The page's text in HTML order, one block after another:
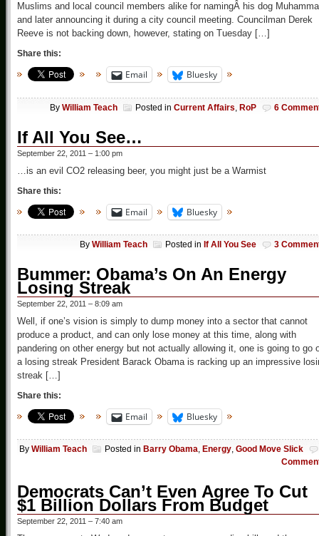
Muslims and local council members alike for namingÂ his dog
and later announcing it during a city council meeting. Councilman Derek
Reeve is not backing down, however, stating on Tuesday […]
Share this:
Email Bluesky
By William Teach Posted in Current Affairs RoP 6
If All You See…
September 22, 2011 – 1:00 pm
…is an evil CO2 releasing beer, you might just be a Warmist
Share this:
Email Bluesky
By William Teach Posted in If All You See 3
Bummer: Obama’s On An Energy
Losing Streak
September 22, 2011 – 8:09 am
Well, if one’s vision is simply to dump money into a sector that cannot
produce a product, and can only lose money at this time, along with
pandering on other energy but not actually allowing it, one is going to go
a losing streak President Barack Obama is racking up an impressive
streak […]
Share this:
Email Bluesky
By William Teach Posted in Barry Obama, Energy, Good Move Slick
Democrats Can’t Even Agree To Cut
$1 Billion Dollars From Budget
September 22, 2011 – 7:40 am